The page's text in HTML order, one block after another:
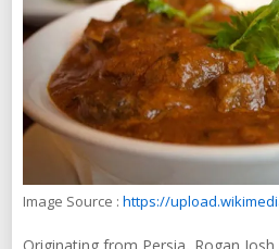
Image Source : https://